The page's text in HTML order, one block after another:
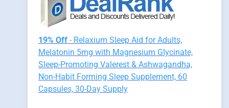
19% Off- Relaxium Sleep Aid for Adults,
Melatonin 5mg with Magnesium Glycinate,
Sleep-Promoting Valerest & Ashwagandha,
Non-Habit Forming Sleep Supplement, 60
Capsules, 30-Day Supply